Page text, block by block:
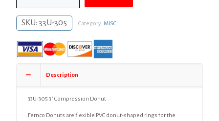
quantity
SKU: 33U-305 Category: MISC
Description
33U-305 3″ Compression Donut
Fernco Donuts are flexible PVC donut-shaped rings for the